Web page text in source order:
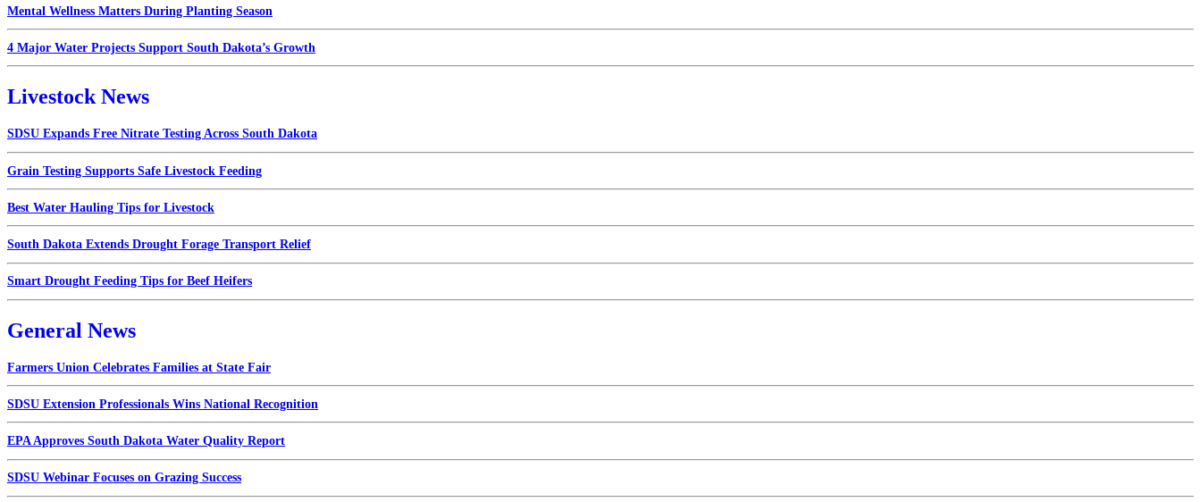
Mental Wellness Matters During Planting Season
4 Major Water Projects Support South Dakota’s Growth
Livestock News
SDSU Expands Free Nitrate Testing Across South Dakota
Grain Testing Supports Safe Livestock Feeding
Best Water Hauling Tips for Livestock
South Dakota Extends Drought Forage Transport Relief
Smart Drought Feeding Tips for Beef Heifers
General News
Farmers Union Celebrates Families at State Fair
SDSU Extension Professionals Wins National Recognition
EPA Approves South Dakota Water Quality Report
SDSU Webinar Focuses on Grazing Success